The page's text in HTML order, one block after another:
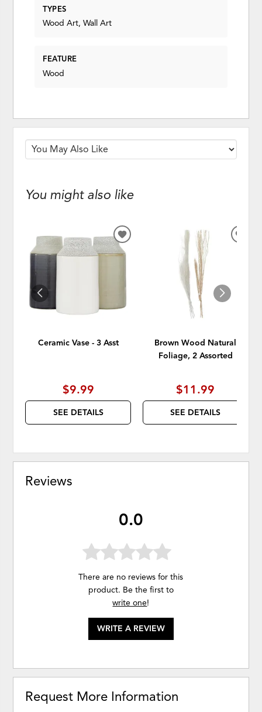
TYPES
Wood Art, Wall Art
FEATURE
Wood
You might also like
Ceramic Vase - 3 Asst
$9.99
SEE DETAILS
ADD
TO
Brown Wood Natural
Foliage, 2 Assorted
$11.99
SEE DETAILS
Reviews
0.0
There are no reviews for this
product. Be the first to
write one!
WRITE A REVIEW
Request More Information